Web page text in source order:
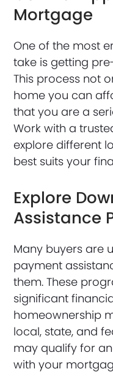
Mortgage
One of the most
take is getting
This process not
home you can
that you are a
Work with a
explore different
best suits your
Explore
Assistance
Many buyers are
payment
them. These
significant
homeownership
local, state, and
may qualify for
with your